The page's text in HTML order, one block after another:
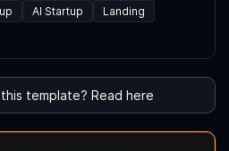
AI Startup
Landing
template? Read here